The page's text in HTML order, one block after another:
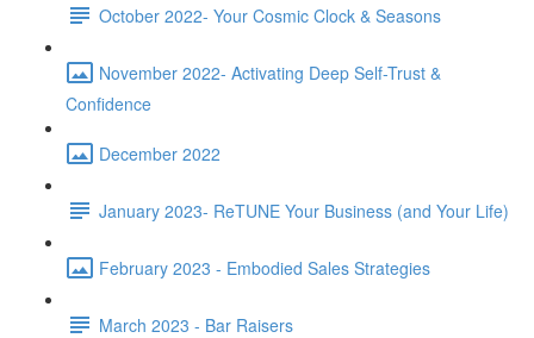
October 2022- Your Cosmic Clock & Seasons
November 2022- Activating Deep Self-Trust &
Confidence
December 2022
January 2023- ReTUNE Your Business (and Your Life)
February 2023 - Embodied Sales Strategies
March 2023 - Bar Raisers